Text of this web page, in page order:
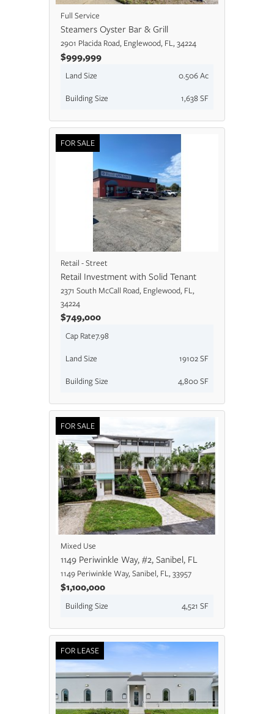
Full Service
Steamers Oyster Bar & Grill
2901 Placida Road, Englewood, FL, 34224
$999,999
Land Size
0.506 Ac
Building Size
1,638 SF
FOR SALE
Retail - Street
Retail Investment with Solid Tenant
2371 South McCall Road, Englewood, FL,
34224
$749,000
Cap Rate7.98
Land Size
19102 SF
Building Size
4,800 SF
FOR SALE
Mixed Use
1149 Periwinkle Way, #2, Sanibel, FL
1149 Periwinkle Way, Sanibel, FL, 33957
$1,100,000
Building Size 4,521 SF
FOR LEASE